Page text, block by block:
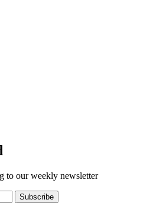
to our weekly newsletter
Subscribe